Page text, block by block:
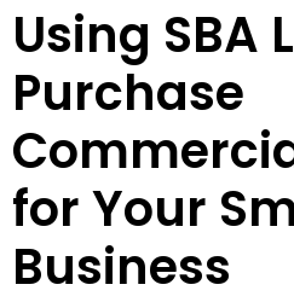
Using SBA
Purchase
for Your
Business